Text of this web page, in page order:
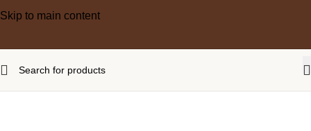
Skip to main content